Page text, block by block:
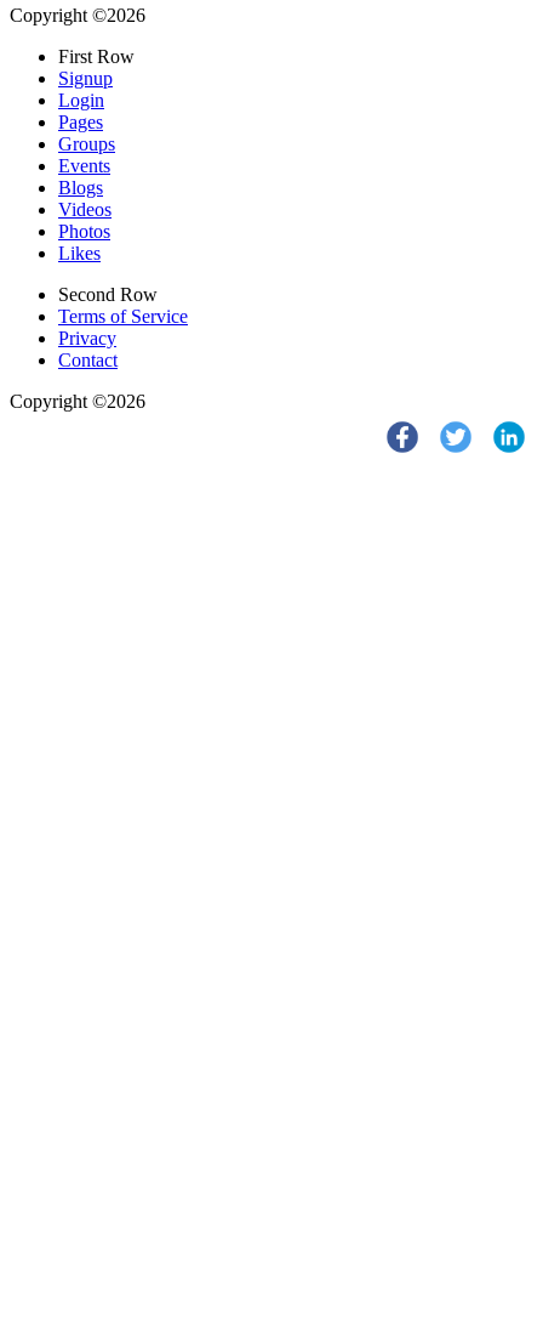
Copyright ©2026
First Row
Signup
Login
Pages
Groups
Events
Blogs
Videos
Photos
Likes
Second Row
Terms of Service
Privacy
Contact
Copyright ©2026